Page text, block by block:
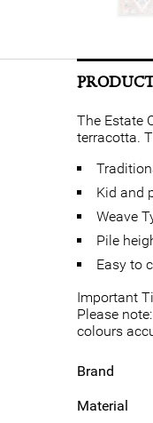
The Estate
terracotta.
Kid and
Weave
Pile
Easy to
Important
Please
colours
Brand
Material